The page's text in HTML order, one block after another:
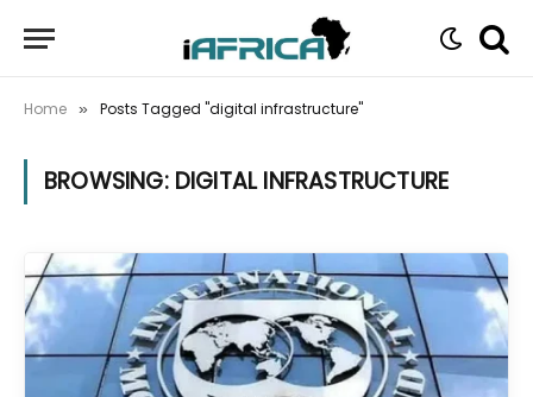
Home » Posts Tagged "digital infrastructure"
BROWSING: DIGITAL INFRASTRUCTURE